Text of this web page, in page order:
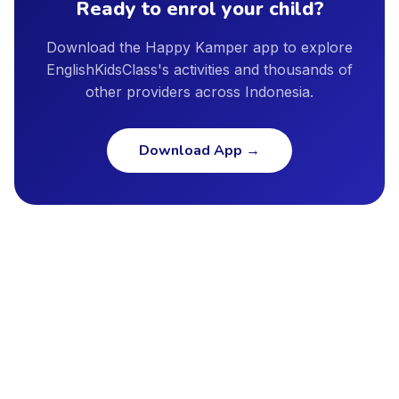
Ready to enrol your child?
Download the Happy Kamper app to explore
EnglishKidsClass's activities and thousands of
other providers across Indonesia.
Download App →